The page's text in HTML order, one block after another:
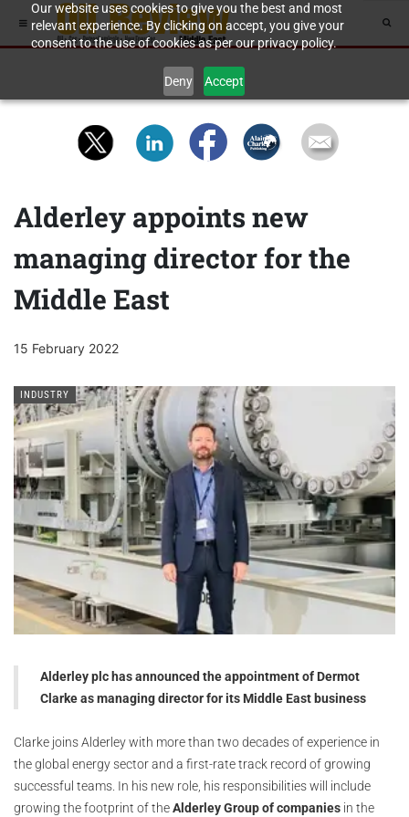
Our website uses cookies to give you the best and most
relevant experience. By clicking on accept, you give your
consent to the use of cookies as per our privacy policy.
Deny Accept
Alderley appoints new
managing director for the
Middle East
15 February 2022
INDUSTRY
Alderley plc has announced the appointment of Dermot
Clarke as managing director for its Middle East business
Clarke joins Alderley with more than two decades of experience in
the global energy sector and a first-rate track record of growing
successful teams. In his new role, his responsibilities will include
growing the footprint of theAlderley Group of companies in the